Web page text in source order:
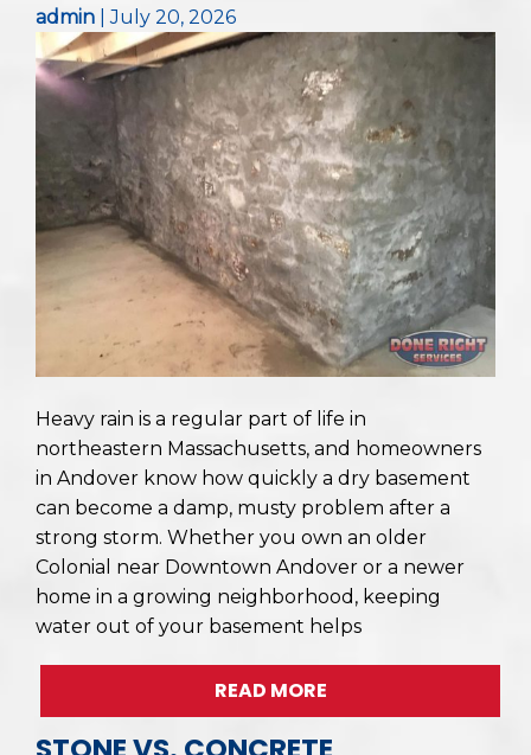
admin |July 20, 2026
Heavy rain is a regular part of life in
northeastern Massachusetts, and homeowners
in Andover know how quickly a dry basement
can become a damp, musty problem after a
strong storm. Whether you own an older
Colonial near Downtown Andover or a newer
home in a growing neighborhood, keeping
water out of your basement helps
READ MORE